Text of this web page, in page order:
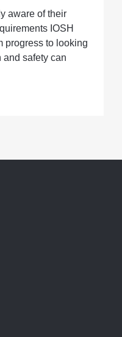
aware of their
IOSH
progress to looking
safety can